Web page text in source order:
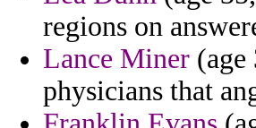
regions on
Lance Miner
physicians that